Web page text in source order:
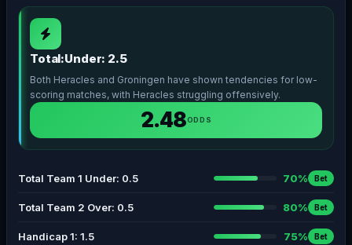
Total:Under: 2.5
Both Heracles and Groningen have shown tendencies for low-
scoring matches, with Heracles struggling offensively.
2.48ODDS
Total Team 1 Under: 0.5 70% Bet
Total Team 2 Over: 0.5 80% Bet
Handicap 1: 1.5 75% Bet